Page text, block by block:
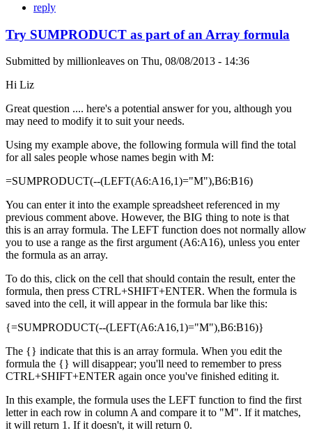
reply
Try SUMPRODUCT as part of an Array formula
Submitted by millionleaves on Thu, 08/08/2013 - 14:36
Hi Liz
Great question .... here's a potential answer for you, although you
may need to modify it to suit your needs.
Using my example above, the following formula will find the total
for all sales people whose names begin with M:
=SUMPRODUCT(--(LEFT(A6:A16,1)="M"),B6:B16)
You can enter it into the example spreadsheet referenced in my
previous comment above. However, the BIG thing to note is that
this is an array formula. The LEFT function does not normally allow
you to use a range as the first argument (A6:A16), unless you enter
the formula as an array.
To do this, click on the cell that should contain the result, enter the
formula, then press CTRL+SHIFT+ENTER. When the formula is
saved into the cell, it will appear in the formula bar like this:
{=SUMPRODUCT(--(LEFT(A6:A16,1)="M"),B6:B16)}
The {} indicate that this is an array formula. When you edit the
formula the {} will disappear; you'll need to remember to press
CTRL+SHIFT+ENTER again once you've finished editing it.
In this example, the formula uses the LEFT function to find the first
letter in each row in column A and compare it to "M". If it matches,
it will return 1. If it doesn't, it will return 0.